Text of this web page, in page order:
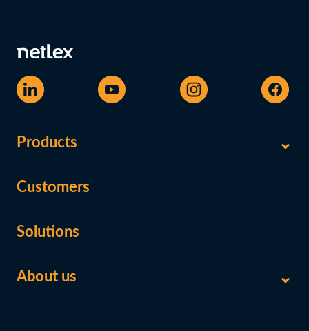
Products
Customers
Solutions
About us